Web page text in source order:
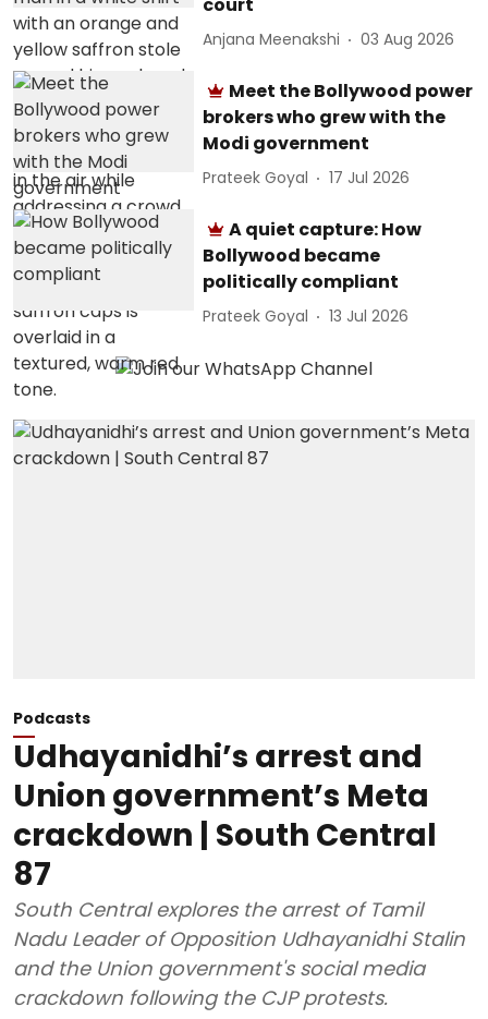
Anjana Meenakshi 03 Aug 2026
Meet the Bollywood power
brokers who grew with the
Modi government
Prateek Goyal 17 Jul 2026
A quiet capture: How
Bollywood became
politically compliant
Prateek Goyal 13 Jul 2026
Podcasts
Udhayanidhi’s arrest and
Union government’s Meta
crackdown | South Central
87
South Central explores the arrest of Tamil
Nadu Leader of Opposition Udhayanidhi Stalin
and the Union government's social media
crackdown following the CJP protests.